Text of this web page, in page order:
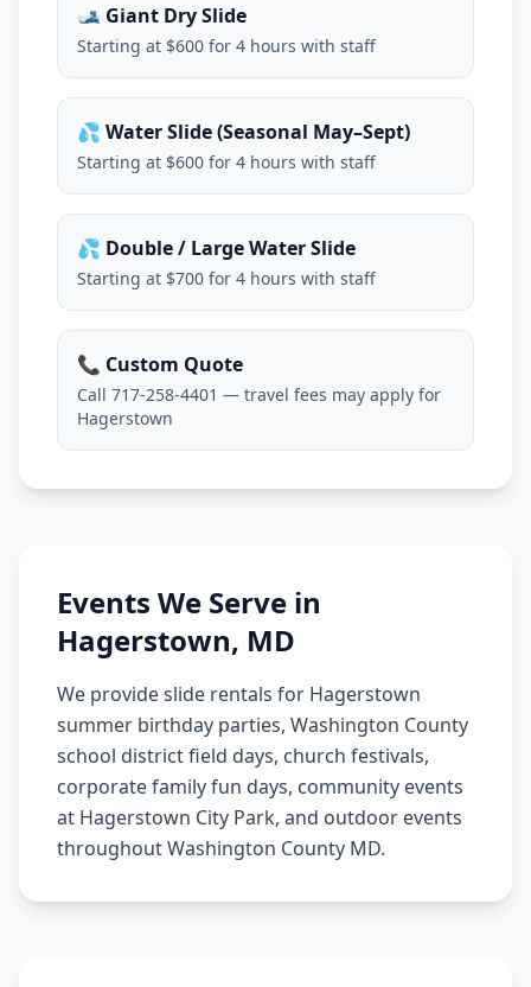
🎿 Giant Dry Slide
Starting at $600 for 4 hours with staff
💦 Water Slide (Seasonal May–Sept)
Starting at $600 for 4 hours with staff
💦 Double / Large Water Slide
Starting at $700 for 4 hours with staff
📞 Custom Quote
Call 717-258-4401 — travel fees may apply for
Hagerstown
Events We Serve in
Hagerstown, MD
We provide slide rentals for Hagerstown
summer birthday parties, Washington County
school district field days, church festivals,
corporate family fun days, community events
at Hagerstown City Park, and outdoor events
throughout Washington County MD.